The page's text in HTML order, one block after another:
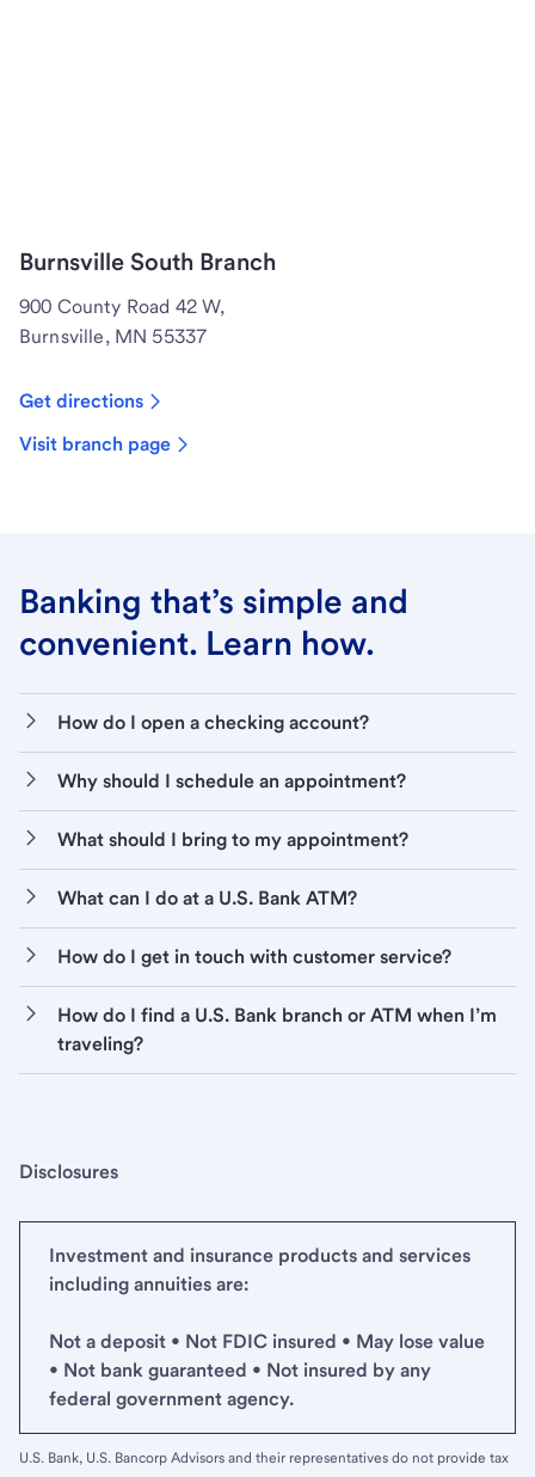
Burnsville South Branch
900 County Road 42 W,
Burnsville, MN 55337
Get directions
Visit branch page
Banking that’s simple and
convenient. Learn how.
How do I open a checking account?
Why should I schedule an appointment?
What should I bring to my appointment?
What can I do at a U.S. Bank ATM?
How do I get in touch with customer service?
How do I find a U.S. Bank branch or ATM when I’m
traveling?
Disclosures
Investment and insurance products and services
including annuities are:
Not a deposit • Not FDIC insured • May lose value
• Not bank guaranteed • Not insured by any
federal government agency.
U.S. Bank, U.S. Bancorp Advisors and their representatives do not provide tax